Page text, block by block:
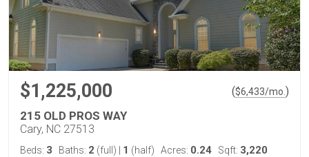
$1,225,000 ($6,433/mo. )
215 OLD PROS WAY
Cary, NC 27513
Beds: 3 Baths: 2 (full) 1 (half) Acres: 0.24 Sqft: 3,220